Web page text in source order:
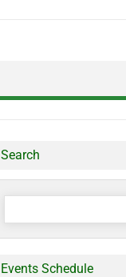
Search
Search
Events Schedule